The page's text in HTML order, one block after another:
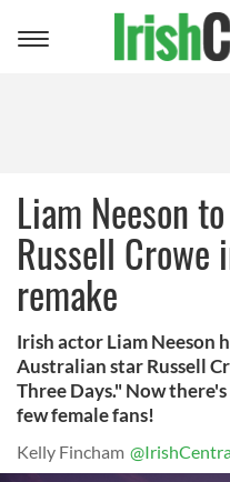
Toggle
Liam Neeson
Russell Crowe
remake
Irish actor Liam Neeson
Australian star Russell
Three Days." Now
few female fans!
Kelly Fincham